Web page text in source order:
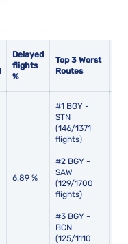
Delayed
flights
%
Top 3 Worst
Routes
6.89 %
#1 BGY -
STN
(146/1371
flights)
#2 BGY -
SAW
(129/1700
flights)
#3 BGY -
BCN
(125/1110